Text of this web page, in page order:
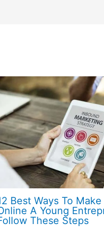
Best Ways To
A Young
These Steps